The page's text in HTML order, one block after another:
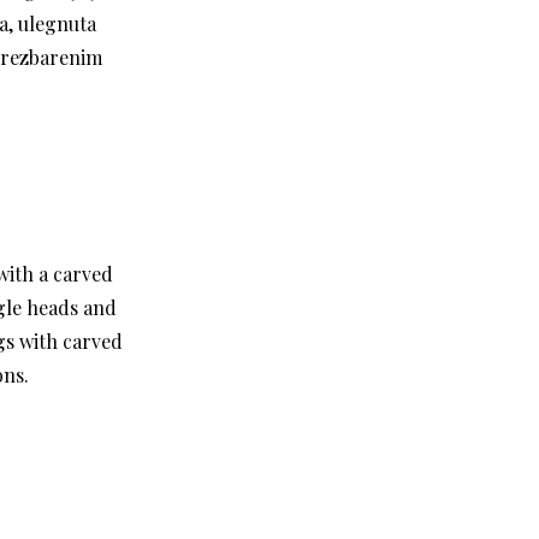
ulegnuta
a carved
heads and
with carved